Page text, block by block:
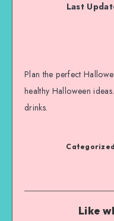
Last
Plan the perfect
healthy Halloween
drinks.
Like